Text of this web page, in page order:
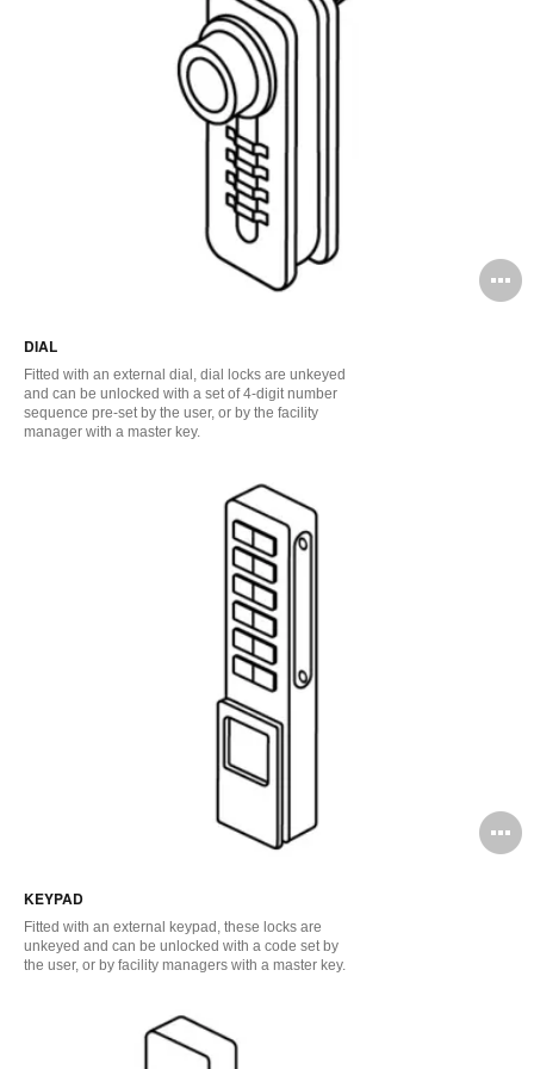
DIAL
Fitted with an external dial, dial locks are unkeyed
and can be unlocked with a set of 4-digit number
sequence pre-set by the user, or by the facility
manager with a master key.
KEYPAD
Fitted with an external keypad, these locks are
unkeyed and can be unlocked with a code set by
the user, or by facility managers with a master key.